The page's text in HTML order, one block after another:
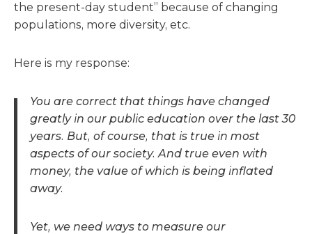
the present-day student” because of changing
populations, more diversity, etc.
Here is my response:
You are correct that things have changed
greatly in our public education over the last 30
years. But, of course, that is true in most
aspects of our society. And true even with
money, the value of which is being inflated
away.
Yet, we need ways to measure our